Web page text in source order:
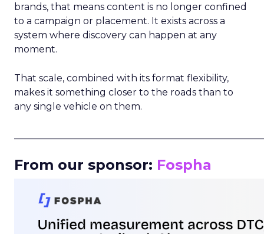
brands, that means content is no longer confined
to a campaign or placement. It exists across a
system where discovery can happen at any
moment.
That scale, combined with its format flexibility,
makes it something closer to the roads than to
any single vehicle on them.
From our sponsor: Fospha